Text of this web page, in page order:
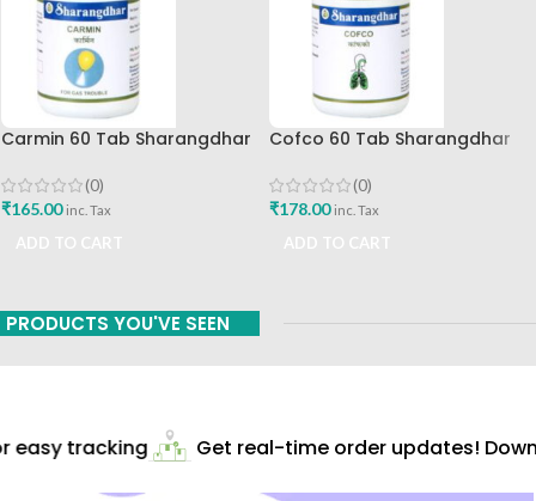
Carmin 60 Tab Sharangdhar
(0)
₹165.00 inc. Tax
Cofco 60 Tab Sharangdhar
(0)
₹178.00 inc. Tax
PRODUCTS YOU'VE SEEN
tracking Get real-time order updates!